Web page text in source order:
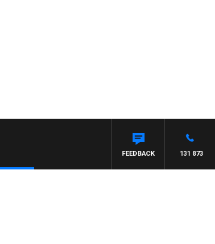
131 873
FEEDBACK